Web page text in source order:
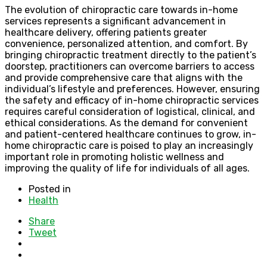
The evolution of chiropractic care towards in-home
services represents a significant advancement in
healthcare delivery, offering patients greater
convenience, personalized attention, and comfort. By
bringing chiropractic treatment directly to the patient’s
doorstep, practitioners can overcome barriers to access
and provide comprehensive care that aligns with the
individual’s lifestyle and preferences. However, ensuring
the safety and efficacy of in-home chiropractic services
requires careful consideration of logistical, clinical, and
ethical considerations. As the demand for convenient
and patient-centered healthcare continues to grow, in-
home chiropractic care is poised to play an increasingly
important role in promoting holistic wellness and
improving the quality of life for individuals of all ages.
Posted in
Health
Share
Tweet